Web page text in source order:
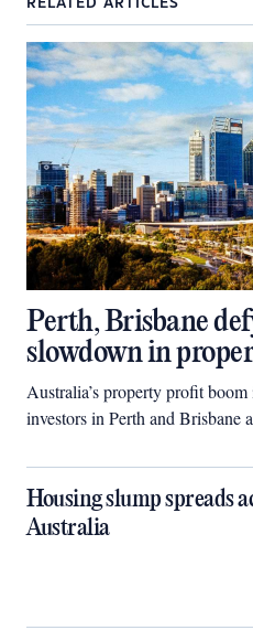
RELATED ARTICLES
Perth, Brisbane
slowdown in
Australia’s property profit
investors in Perth and Brisbane
Housing slump spreads
Australia